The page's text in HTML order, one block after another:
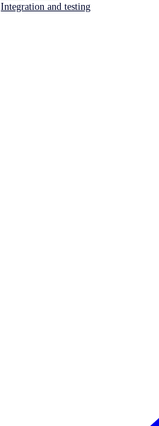
Integration and testing